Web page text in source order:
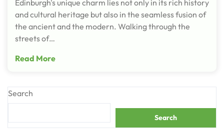
Edinburgh's unique charm lies not only in its rich history
and cultural heritage but also in the seamless fusion of
the ancient and the modern. Walking through the
streets of…
Read More
Search
Search